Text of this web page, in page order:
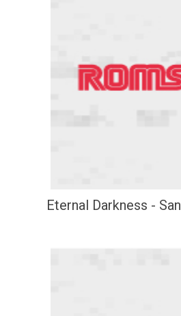
Eternal Darkness -